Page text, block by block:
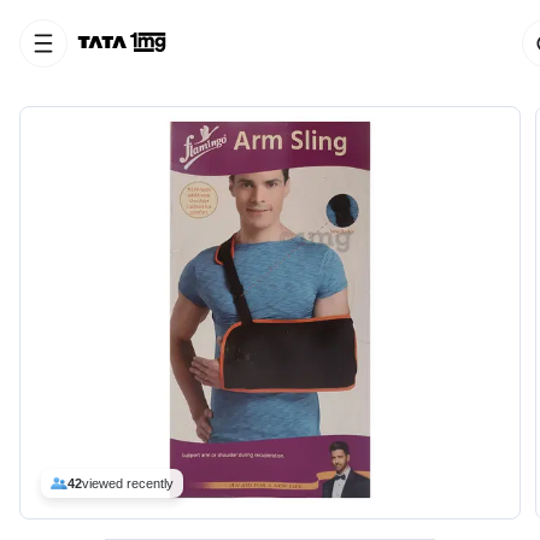
42viewed recently